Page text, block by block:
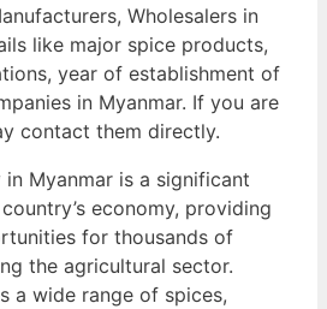
Wholesalers in
like major spice products,
year of establishment of
in Myanmar. If you are
contact them directly.
Myanmar is a significant
economy, providing
for thousands of
the agricultural sector.
a wide range of spices,